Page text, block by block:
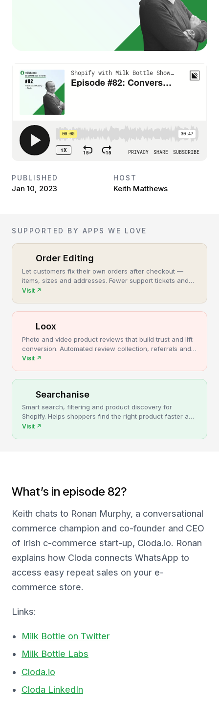
PUBLISHED
Jan 10, 2023
HOST
Keith Matthews
SUPPORTED BY APPS WE LOVE
Order Editing
Let customers fix their own orders after checkout —
items, sizes and addresses. Fewer support tickets and
cancellations, more post-purchase revenue.
Visit ↗
Loox
Photo and video product reviews that build trust and lift
conversion. Automated review collection, referrals and
upsells for Shopify stores.
Visit ↗
Searchanise
Smart search, filtering and product discovery for
Shopify. Helps shoppers find the right product faster and
turns more browsing into sales.
Visit ↗
What’s in episode 82?
Keith chats to Ronan Murphy, a conversational
commerce champion and co-founder and CEO
of Irish c-commerce start-up, Cloda.io. Ronan
explains how Cloda connects WhatsApp to
access easy repeat sales on your e-
commerce store.
Links:
Milk Bottle on Twitter
Milk Bottle Labs
Cloda.io
Cloda LinkedIn